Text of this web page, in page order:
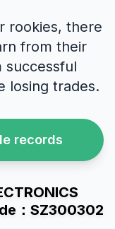
rookies, there
from their
successful
losing trades.
records
：SZ300302